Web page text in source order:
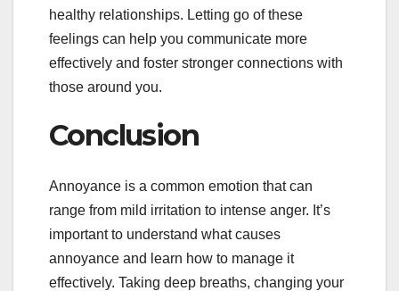
healthy relationships. Letting go of these
feelings can help you communicate more
effectively and foster stronger connections with
those around you.
Conclusion
Annoyance is a common emotion that can
range from mild irritation to intense anger. It’s
important to understand what causes
annoyance and learn how to manage it
effectively. Taking deep breaths, changing your